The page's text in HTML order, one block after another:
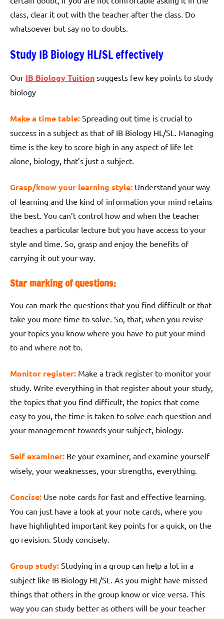
class, clear it out with the teacher after the class. Do
whatsoever but say no to doubts.
Study IB Biology HL/SL effectively
Our IB Biology Tuition suggests few key points to study
biology
Make a time table: Spreading out time is crucial to
success in a subject as that of IB Biology HL/SL. Managing
time is the key to score high in any aspect of life let
alone, biology, that’s just a subject.
Grasp/know your learning style: Understand your way
of learning and the kind of information your mind retains
the best. You can’t control how and when the teacher
teaches a particular lecture but you have access to your
style and time. So, grasp and enjoy the benefits of
carrying it out your way.
Star marking of questions:
You can mark the questions that you find difficult or that
take you more time to solve. So, that, when you revise
your topics you know where you have to put your mind
to and where not to.
Monitor register: Make a track register to monitor your
study. Write everything in that register about your study,
the topics that you find difficult, the topics that come
easy to you, the time is taken to solve each question and
your management towards your subject, biology.
Self examiner: Be your examiner, and examine yourself
wisely, your weaknesses, your strengths, everything.
Concise: Use note cards for fast and effective learning.
You can just have a look at your note cards, where you
have highlighted important key points for a quick, on the
go revision. Study concisely.
Group study: Studying in a group can help a lot in a
subject like IB Biology HL/SL. As you might have missed
things that others in the group know or vice versa. This
way you can study better as others will be your teacher